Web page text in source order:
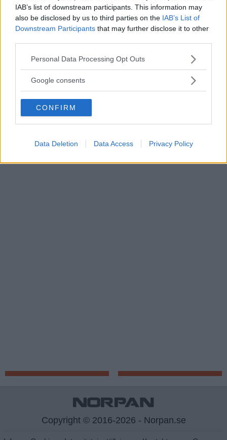
IAB’s list of downstream participants. This information may
also be disclosed by us to third parties on the IAB’s List of
Downstream Participants that may further disclose it to other
Please note that this website/app uses one or more Google
not limited to your visit or usage behaviour. You may click to
use your data for below specified purposes in below Google
consent section.
Personal Data Processing Opt Outs
Google consents
CONFIRM
Data Deletion Data Access Privacy Policy
Kan man inte vara sig själv är man inte hemma.
Copyright © 2016-2026 - Norpan.se